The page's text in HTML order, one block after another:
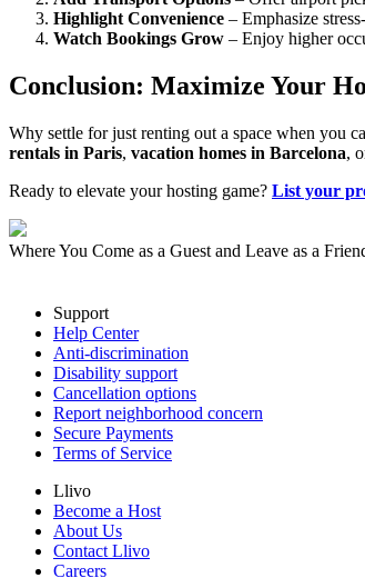
Highlight Convenience – Emphasize
Watch Bookings Grow – Enjoy higher
Conclusion: Maximize Your
Why settle for just renting out a space when you
rentals in Paris, vacation homes in Barcelona,
Ready to elevate your hosting game? List your
Where You Come as a Guest and Leave as a
Support
Help Center
Anti-discrimination
Disability support
Cancellation options
Report neighborhood concern
Secure Payments
Terms of Service
Llivo
Become a Host
About Us
Contact Llivo
Careers